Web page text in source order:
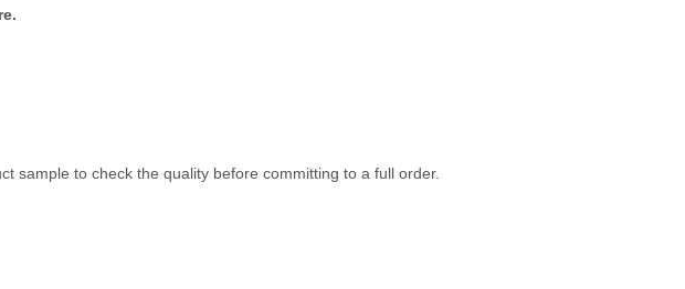
sample to check the quality before committing to a full order.